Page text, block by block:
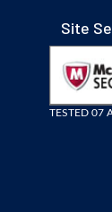
Site
TESTED 07